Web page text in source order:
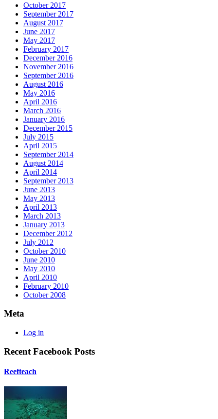
October 2017
September 2017
August 2017
June 2017
May 2017
February 2017
December 2016
November 2016
September 2016
August 2016
May 2016
April 2016
March 2016
January 2016
December 2015
July 2015
April 2015
September 2014
August 2014
April 2014
September 2013
June 2013
May 2013
April 2013
March 2013
January 2013
December 2012
July 2012
October 2010
June 2010
May 2010
April 2010
February 2010
October 2008
Meta
Log in
Recent Facebook Posts
Reefteach